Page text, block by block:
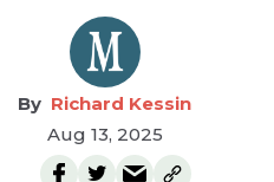
Richard Kessin
Aug 13, 2025